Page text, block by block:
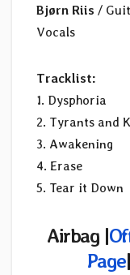
Bjørn Riis /
Vocals
Tracklist:
1. Dysphoria
2. Tyrants and
3. Awakening
4. Erase
5. Tear it Down
Airbag |
Page|